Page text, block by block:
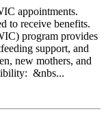
appointments.
to receive benefits.
program provides
support, and
new mothers, and
&nbs...